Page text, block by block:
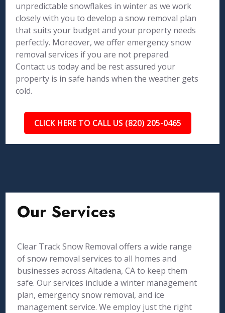
unpredictable snowflakes in winter as we work
closely with you to develop a snow removal plan
that suits your budget and your property needs
perfectly. Moreover, we offer emergency snow
removal services if you are not prepared.
Contact us today and be rest assured your
property is in safe hands when the weather gets
cold.
CLICK HERE TO CALL US (820) 205-0465
Our Services
Clear Track Snow Removal offers a wide range
of snow removal services to all homes and
businesses across Altadena, CA to keep them
safe. Our services include a winter management
plan, emergency snow removal, and ice
management service. We employ just the right